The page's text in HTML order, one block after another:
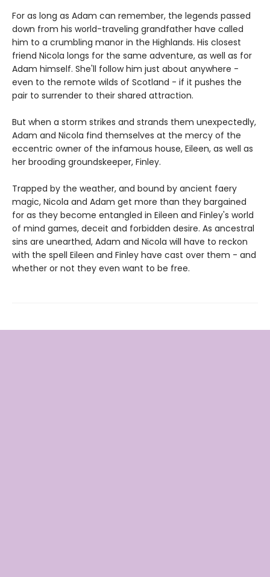
For as long as Adam can remember, the legends passed
down from his world-traveling grandfather have called
him to a crumbling manor in the Highlands. His closest
friend Nicola longs for the same adventure, as well as for
Adam himself. She'll follow him just about anywhere -
even to the remote wilds of Scotland - if it pushes the
pair to surrender to their shared attraction.
But when a storm strikes and strands them unexpectedly,
Adam and Nicola find themselves at the mercy of the
eccentric owner of the infamous house, Eileen, as well as
her brooding groundskeeper, Finley.
Trapped by the weather, and bound by ancient faery
magic, Nicola and Adam get more than they bargained
for as they become entangled in Eileen and Finley's world
of mind games, deceit and forbidden desire. As ancestral
sins are unearthed, Adam and Nicola will have to reckon
with the spell Eileen and Finley have cast over them - and
whether or not they even want to be free.